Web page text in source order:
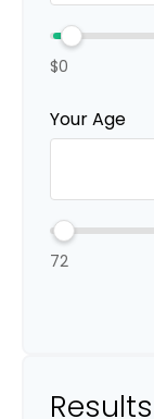
$0
Your Age
72
Results